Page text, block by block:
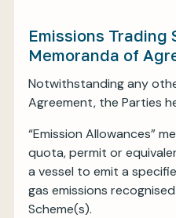
Emissions Trading
Memoranda of
Notwithstanding any
Agreement, the Parties
“Emission Allowances”
quota, permit or
a vessel to emit a
gas emissions
Scheme(s).